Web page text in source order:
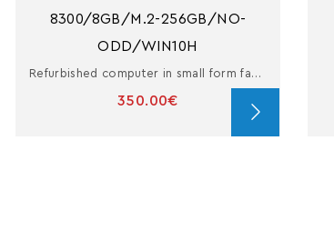
8300/8GB/M.2-256GB/NO-
ODD/WIN10H
Refurbished computer in small form factor with i3
350.00€